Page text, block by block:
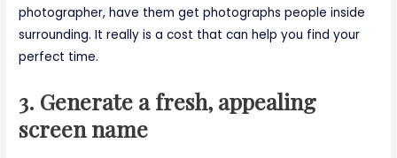
photographer, have them get photographs people inside
surrounding. It really is a cost that can help you find your
perfect time.
3. Generate a fresh, appealing
screen name